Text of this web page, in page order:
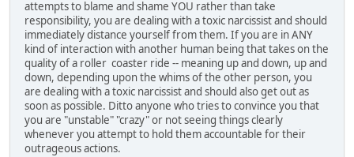
attempts to blame and shame YOU rather than take
responsibility, you are dealing with a toxic narcissist and should
immediately distance yourself from them. If you are in ANY
kind of interaction with another human being that takes on the
quality of a roller coaster ride -- meaning up and down, up and
down, depending upon the whims of the other person, you
are dealing with a toxic narcissist and should also get out as
soon as possible. Ditto anyone who tries to convince you that
you are "unstable" "crazy" or not seeing things clearly
whenever you attempt to hold them accountable for their
outrageous actions.